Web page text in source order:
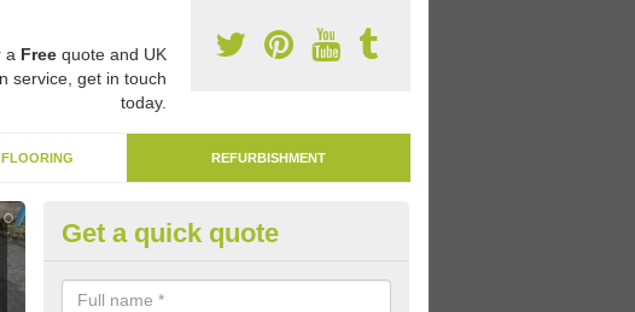
a Freequote and UK
service, get in touch
today.
FLOORING REFURBISHMENT
Remark Play Area Surfaces in
Ardchonnell
Get a quick quote